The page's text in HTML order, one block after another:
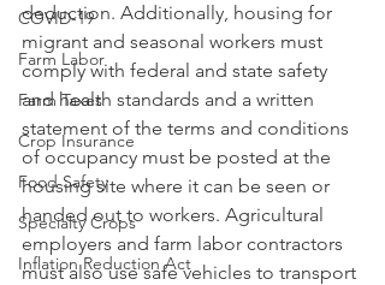
COVID-19
Farm Labor
Farm Taxes
Crop Insurance
Food Safety
Specialty Crops
Inflation Reduction Act
deduction. Additionally, housing for
migrant and seasonal workers must
comply with federal and state safety
and health standards and a written
statement of the terms and conditions
of occupancy must be posted at the
housing site where it can be seen or
handed out to workers. Agricultural
employers and farm labor contractors
must also use safe vehicles to transport